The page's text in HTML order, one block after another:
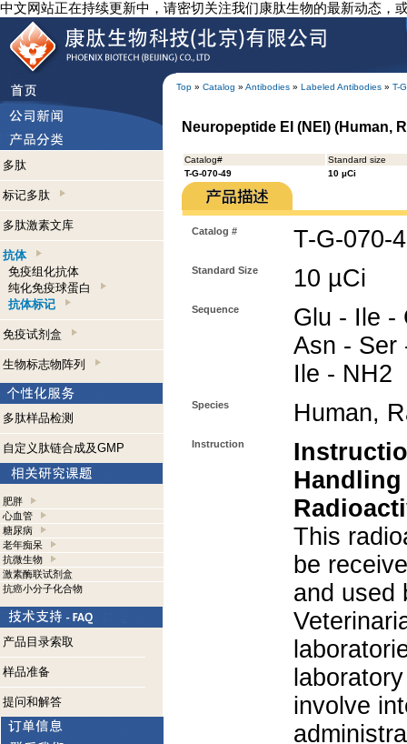
中文网站正在持续更新中，请密切关注我们康肽生物的最新动态，
Top » Catalog » Antibodies » Labeled Antibodies » T-
多肽
标记多肽
多肽激素文库
抗体
免疫组化抗体
纯化免疫球蛋白
抗体标记
免疫试剂盒
生物标志物阵列
多肽样品检测
自定义肽链合成及GMP
肥胖
心血管
糖尿病
老年痴呆
抗微生物
激素酶联试剂盒
抗癌小分子化合物
产品目录索取
样品准备
提问和解答
Neuropeptide EI (NEI) (Human,
Catalog#
Standard size
T-G-070-49
10 µCi
Catalog # T-G-070-
Standard Size 10 µCi
Sequence
Glu - Ile -
Asn - Ser
Ile - NH2
Species Human,
Instruction
This
be
and used
involve